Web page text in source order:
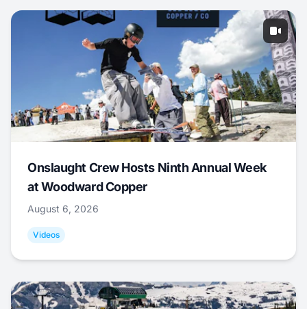
Onslaught Crew Hosts Ninth Annual Week
at Woodward Copper
August 6, 2026
Videos